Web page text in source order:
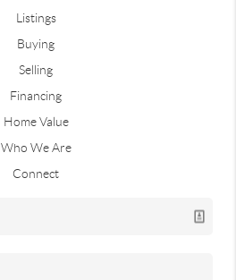
Listings
Buying
Selling
Financing
Home Value
Who We Are
Connect